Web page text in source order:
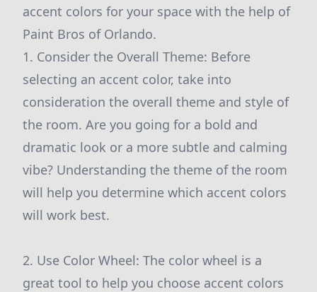
accent colors for your space with the help of
Paint Bros of Orlando.
1. Consider the Overall Theme: Before
selecting an accent color, take into
consideration the overall theme and style of
the room. Are you going for a bold and
dramatic look or a more subtle and calming
vibe? Understanding the theme of the room
will help you determine which accent colors
will work best.
2. Use Color Wheel: The color wheel is a
great tool to help you choose accent colors